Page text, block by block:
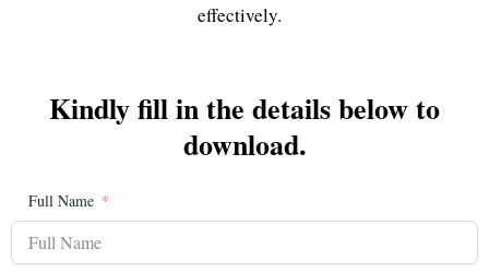
effectively.
Kindly fill in the details below to
download.
Full Name